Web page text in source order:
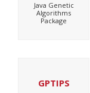
Java Genetic
Algorithms
Package
GPTIPS